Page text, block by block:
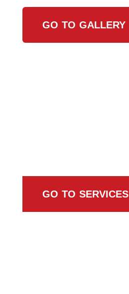
GO TO GALLERY
GO TO SERVICES